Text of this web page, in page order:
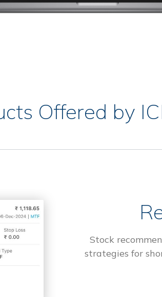
Offered by
Stock
strategies for